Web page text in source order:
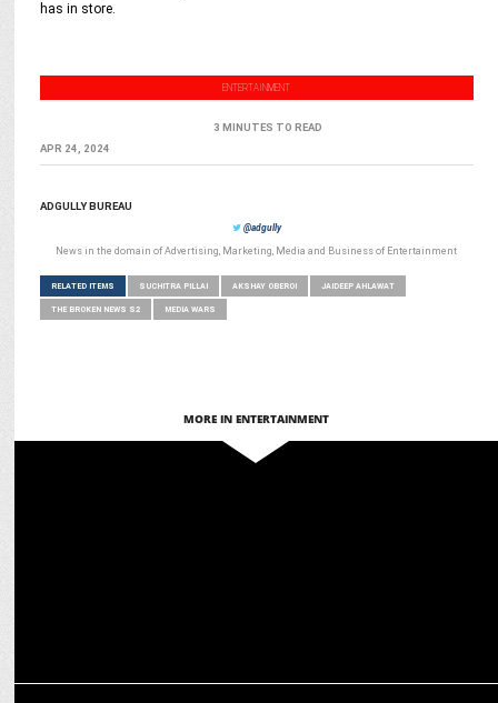
has in store.
ENTERTAINMENT
3 MINUTES TO READ
APR 24, 2024
ADGULLY BUREAU
@adgully
News in the domain of Advertising, Marketing, Media and Business of Entertainment
RELATED ITEMS SUCHITRA PILLAI AKSHAY OBEROI JAIDEEP AHLAWAT
THE BROKEN NEWS S2 MEDIA WARS
MORE IN ENTERTAINMENT
5 Reasons Why Jewel Thief will be your Next Favorite Crime Thriller